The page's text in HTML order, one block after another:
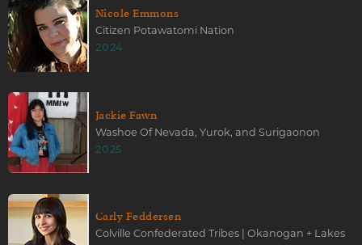
Nicole Emmons
Citizen Potawatomi Nation
2024
Jackie Fawn
Washoe Of Nevada, Yurok, and Surigaonon
2025
Carly Feddersen
Colville Confederated Tribes | Okanogan + Lakes